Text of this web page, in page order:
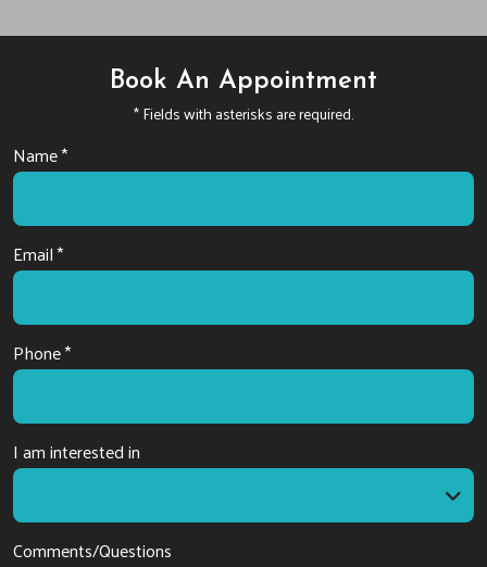
Book An Appointment
* Fields with asterisks are required.
Name *
Email *
Phone *
I am interested in
Comments/Questions